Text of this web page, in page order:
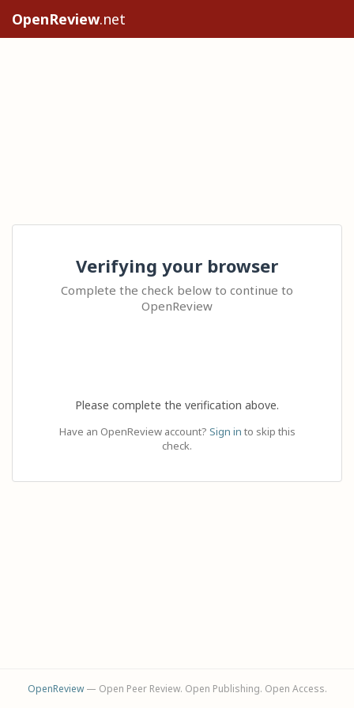
OpenReview.net
Verifying your browser
Complete the check below to continue to
OpenReview
Please complete the verification above.
Have an OpenReview account? Sign in to skip this
check.
OpenReview— Open Peer Review. Open Publishing. Open Access.